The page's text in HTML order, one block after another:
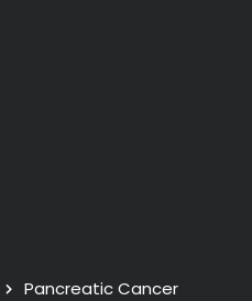
Pancreatic Cancer